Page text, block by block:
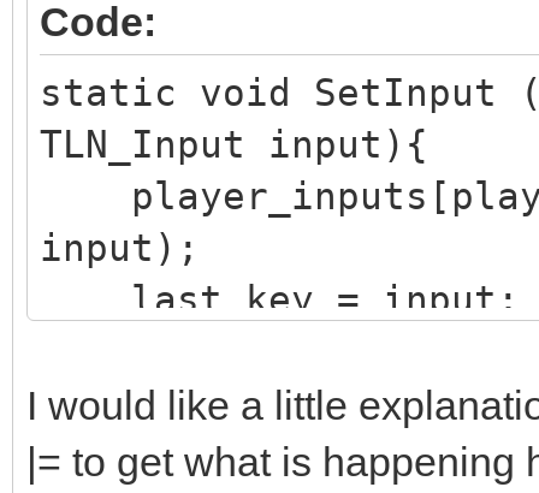
Code:
static void SetInput
TLN_Input input){
input);
last_key = input;
I would like a little
|= to get what is happening